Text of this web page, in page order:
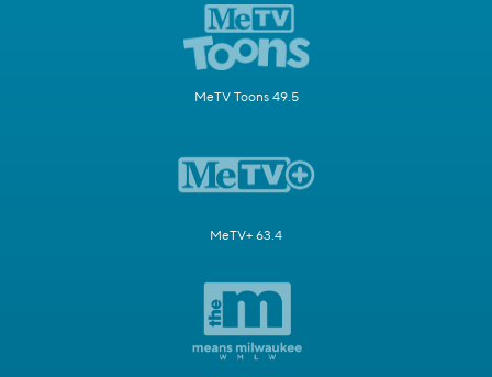
MeTV Toons 49.5
MeTV+ 63.4